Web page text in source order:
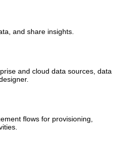
and share insights.
and cloud data sources, data
flows for provisioning,